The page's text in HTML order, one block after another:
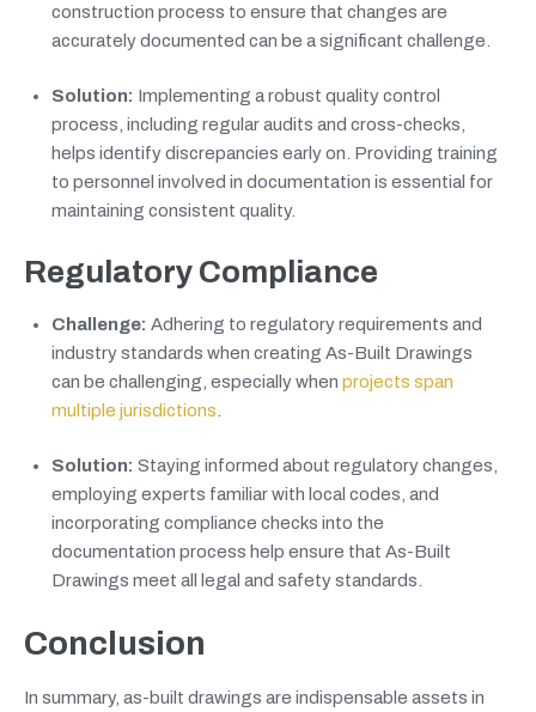
construction process to ensure that changes are
accurately documented can be a significant challenge.
Solution: Implementing a robust quality control
process, including regular audits and cross-checks,
helps identify discrepancies early on. Providing training
to personnel involved in documentation is essential for
maintaining consistent quality.
Regulatory Compliance
Challenge: Adhering to regulatory requirements and
industry standards when creating As-Built Drawings
can be challenging, especially when projects span
multiple jurisdictions
Solution: Staying informed about regulatory changes,
employing experts familiar with local codes, and
incorporating compliance checks into the
documentation process help ensure that As-Built
Drawings meet all legal and safety standards.
Conclusion
In summary, as-built drawings are indispensable assets in